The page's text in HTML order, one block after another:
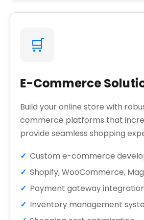
🛒
E-Commerce
Build your online store with
commerce platforms that
provide seamless shopping
Custom e-commerce
Shopify, WooCommerce,
Payment gateway
Inventory management